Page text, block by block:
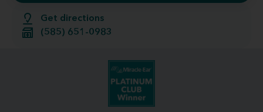
Get directions
(585) 651-0983